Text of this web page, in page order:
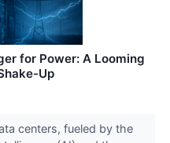
for Power: A Looming
Up
centers, fueled by the